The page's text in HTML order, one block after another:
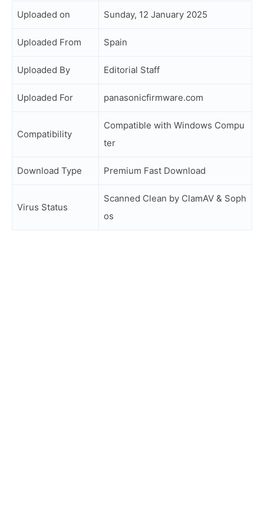
Uploaded on Sunday, 12 January 2025
Uploaded From Spain
Uploaded By Editorial Staff
Uploaded For panasonicfirmware.com
Compatibility
Compatible with Windows Compu
ter
Download Type Premium Fast Download
Virus Status
Scanned Clean by ClamAV & Soph
os